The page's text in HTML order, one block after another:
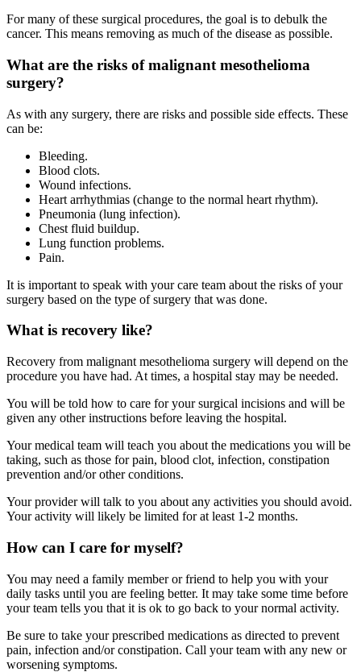
For many of these surgical procedures, the goal is to debulk the
cancer. This means removing as much of the disease as possible.
What are the risks of malignant mesothelioma
surgery?
As with any surgery, there are risks and possible side effects. These
can be:
Bleeding.
Blood clots.
Wound infections.
Heart arrhythmias (change to the normal heart rhythm).
Pneumonia (lung infection).
Chest fluid buildup.
Lung function problems.
Pain.
It is important to speak with your care team about the risks of your
surgery based on the type of surgery that was done.
What is recovery like?
Recovery from malignant mesothelioma surgery will depend on the
procedure you have had. At times, a hospital stay may be needed.
You will be told how to care for your surgical incisions and will be
given any other instructions before leaving the hospital.
Your medical team will teach you about the medications you will be
taking, such as those for pain, blood clot, infection, constipation
prevention and/or other conditions.
Your provider will talk to you about any activities you should avoid.
Your activity will likely be limited for at least 1-2 months.
How can I care for myself?
You may need a family member or friend to help you with your
daily tasks until you are feeling better. It may take some time before
your team tells you that it is ok to go back to your normal activity.
Be sure to take your prescribed medications as directed to prevent
pain, infection and/or constipation. Call your team with any new or
worsening symptoms.